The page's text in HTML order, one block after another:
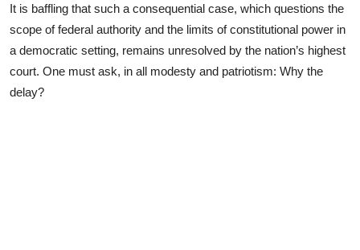
Health
Opinion
Photo News
It is baffling that such a consequential case, which questions the
scope of federal authority and the limits of constitutional power in
a democratic setting, remains unresolved by the nation’s highest
court. One must ask, in all modesty and patriotism: Why the
delay?